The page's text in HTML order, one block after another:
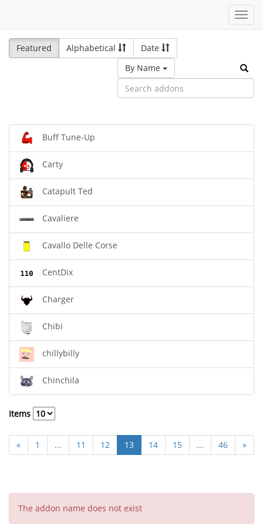
Featured
Alphabetical
Date
By Name
Buff Tune-Up
Carty
Catapult Ted
Cavaliere
Cavallo Delle Corse
CentDix
Charger
Chibi
chillybilly
Chinchila
Items
« 1 ... 11 12 13 14 15 ... 46 »
The addon name does not exist